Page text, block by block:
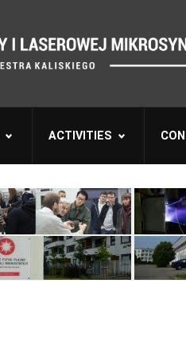
ACTIVITIES